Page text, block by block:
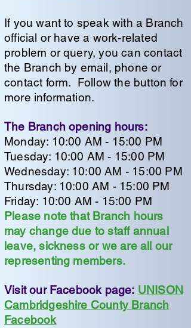
If you want to speak with a Branch
official or have a work-related
problem or query, you can contact
the Branch by email, phone or
contact form. Follow the button for
more information.
The Branch opening hours:
Monday: 10:00 AM - 15:00 PM
Tuesday: 10:00 AM - 15:00 PM
Wednesday: 10:00 AM - 15:00 PM
Thursday: 10:00 AM - 15:00 PM
Friday: 10:00 AM - 15:00 PM
Please note that Branch hours
may change due to staff annual
leave, sickness or we are all our
representing members.
Visit our Facebook page: UNISON
Cambridgeshire County Branch
Facebook